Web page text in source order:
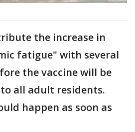
the increase in
fatigue" with several
the vaccine will be
all adult residents.
happen as soon as